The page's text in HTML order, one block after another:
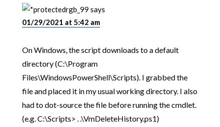
rgb_99 says
01/29/2021 at 5:42 am
On Windows, the script downloads to a default
directory (C:\Program
Files\WindowsPowerShell\Scripts). I grabbed the
file and placed it in my usual working directory. I also
had to dot-source the file before running the cmdlet.
(e.g. C:\Scripts> . .\VmDeleteHistory.ps1)